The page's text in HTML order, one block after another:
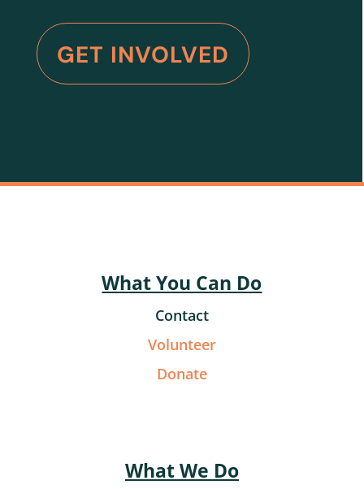
GET INVOLVED
What You Can Do
Contact
Volunteer
Donate
What We Do